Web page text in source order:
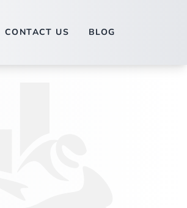
CONTACT US BLOG